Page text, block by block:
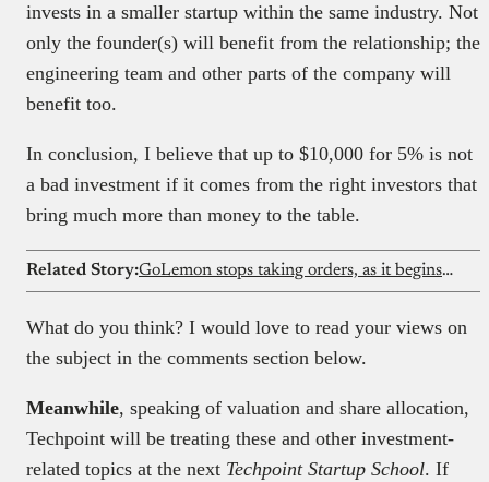
invests in a smaller startup within the same industry. Not
only the founder(s) will benefit from the relationship; the
engineering team and other parts of the company will
benefit too.
In conclusion, I believe that up to $10,000 for 5% is not
a bad investment if it comes from the right investors that
bring much more than money to the table.
Related Story: GoLemon stops taking orders, as it begins winding down its Lagos grocery business
What do you think? I would love to read your views on
the subject in the comments section below.
Meanwhile, speaking of valuation and share allocation,
Techpoint will be treating these and other investment-
related topics at the next Techpoint Startup School. If